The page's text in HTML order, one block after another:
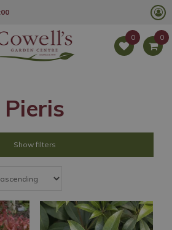
Pieris
Show filters